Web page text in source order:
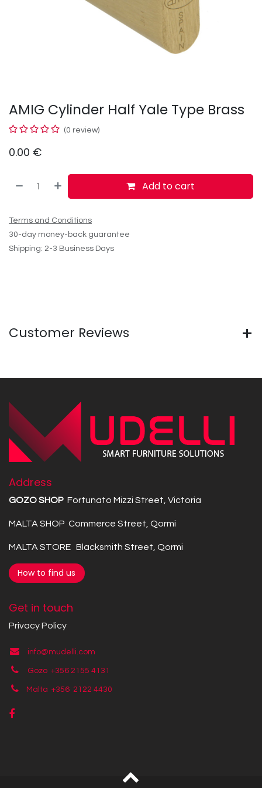
AMIG Cylinder Half Yale Type Brass
(0 review)
0.00 €
Add to cart
Terms and Conditions
30-day money-back guarantee
Shipping: 2-3 Business Days
Customer Reviews
Address
GOZO SHOP Fortunato Mizzi Street, Victoria
MALTA SHOP Commerce Street, Qormi
MALTA STORE Blacksmith Street, Qormi
How to find us
Get in touch
Privacy Policy
info@mudelli.com
Gozo +356 2155 4131
Malta +356 2122 4430